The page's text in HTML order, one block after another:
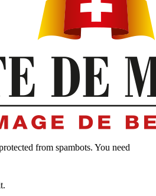
from spambots. You need